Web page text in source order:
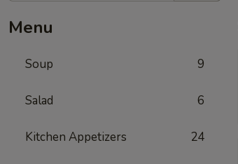
Menu
Soup 9
Salad 6
Kitchen Appetizers 24